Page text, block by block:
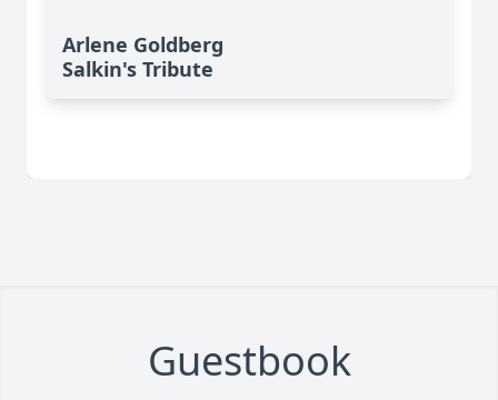
Arlene Goldberg
Salkin's Tribute
Guestbook